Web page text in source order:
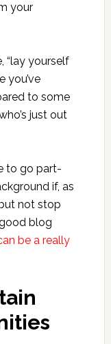
your
“lay yourself
you’ve
to some
just out
to go part-
if, as
not stop
blog
be a really